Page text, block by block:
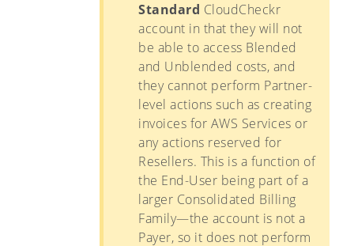
Standard CloudCheckr
account in that they will not
be able to access Blended
and Unblended costs, and
they cannot perform Partner-
level actions such as creating
invoices for AWS Services or
any actions reserved for
Resellers. This is a function of
the End-User being part of a
larger Consolidated Billing
Family—the account is not a
Payer, so it does not perform